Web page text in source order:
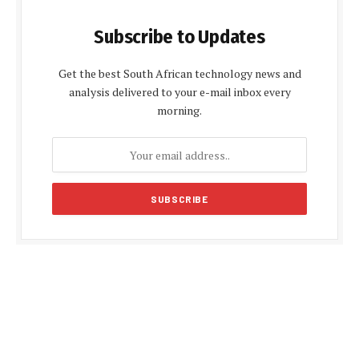
Subscribe to Updates
Get the best South African technology news and
analysis delivered to your e-mail inbox every
morning.